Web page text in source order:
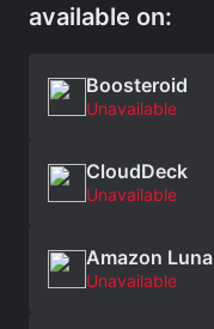
available on:
Boosteroid
Unavailable
CloudDeck
Unavailable
Amazon Luna
Unavailable